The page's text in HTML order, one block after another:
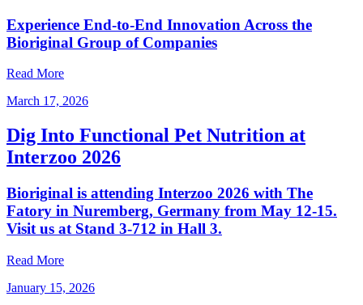
Experience End‑to‑End Innovation Across the
Bioriginal Group of Companies
Read More
March 17, 2026
Dig Into Functional Pet Nutrition at
Interzoo 2026
Bioriginal is attending Interzoo 2026 with The
Fatory in Nuremberg, Germany from May 12-15.
Visit us at Stand 3-712 in Hall 3.
Read More
January 15, 2026